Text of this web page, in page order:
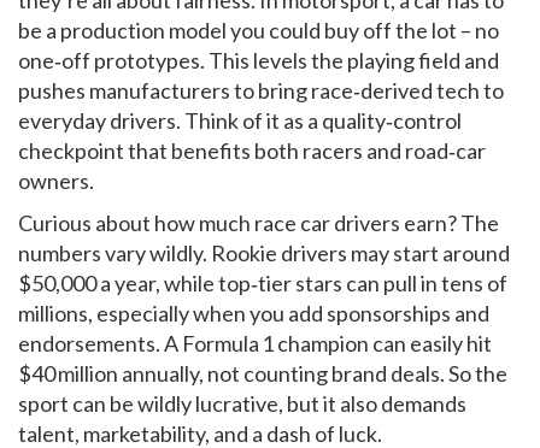
be a production model you could buy off the lot – no
one‑off prototypes. This levels the playing field and
pushes manufacturers to bring race‑derived tech to
everyday drivers. Think of it as a quality‑control
checkpoint that benefits both racers and road‑car
owners.
Curious about how much race car drivers earn? The
numbers vary wildly. Rookie drivers may start around
$50,000 a year, while top‑tier stars can pull in tens of
millions, especially when you add sponsorships and
endorsements. A Formula 1 champion can easily hit
$40 million annually, not counting brand deals. So the
sport can be wildly lucrative, but it also demands
talent, marketability, and a dash of luck.